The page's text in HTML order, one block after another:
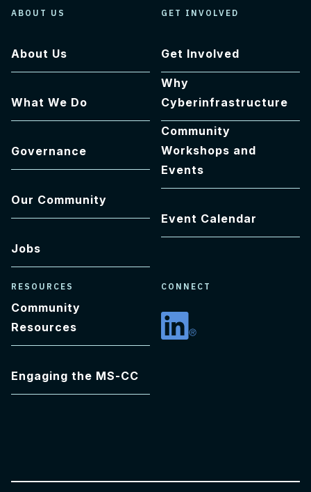
ABOUT US
About Us
What We Do
Governance
Our Community
Jobs
GET INVOLVED
Get Involved
Why
Cyberinfrastructure
Community
Workshops and
Events
Event Calendar
RESOURCES
Community
Resources
Engaging the MS-CC
CONNECT
Linkedin